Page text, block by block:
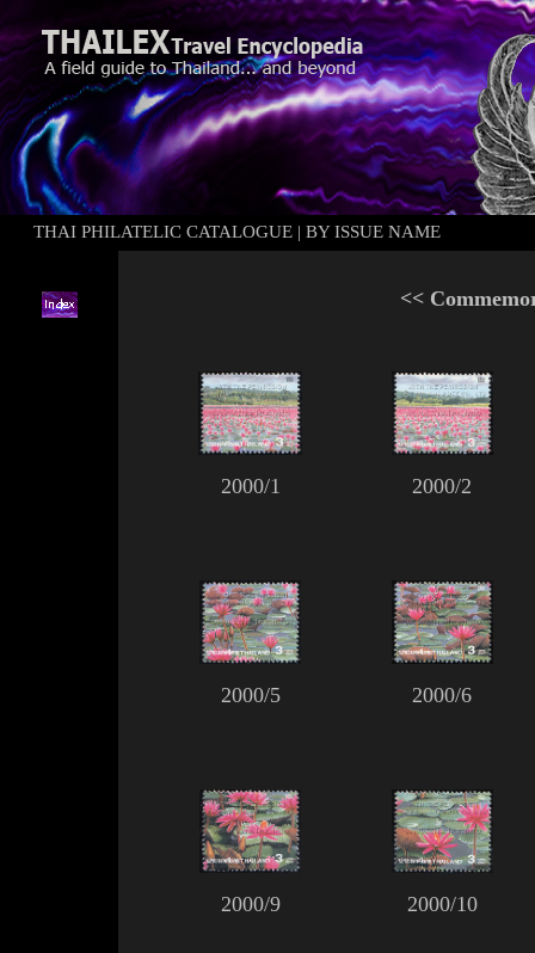
THAI PHILATELIC CATALOGUE | BY ISSUE NAME
<<
2000/1 2000/2
2000/5 2000/6
2000/9 2000/10